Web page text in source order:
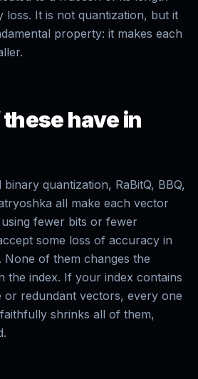
loss. It is not quantization, but it
property: it makes each
have in
quantization, RaBitQ, BBQ,
all make each vector
fewer bits or fewer
some loss of accuracy in
of them changes the
the index. If your index contains
or redundant vectors, every one
shrinks all of them,